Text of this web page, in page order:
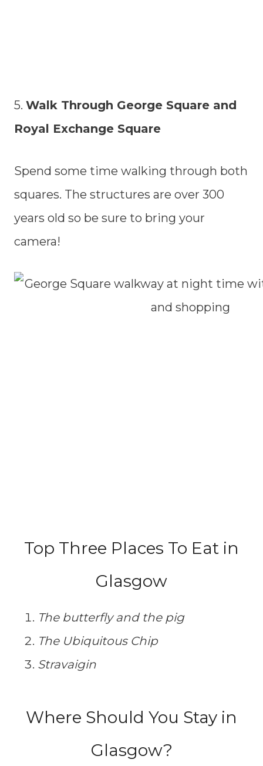
5. Walk Through George Square and
Royal Exchange Square
Spend some time walking through both
squares. The structures are over 300
years old so be sure to bring your
camera!
Top Three Places To Eat in
Glasgow
The butterfly and the pig
The Ubiquitous Chip
Stravaigin
Where Should You Stay in
Glasgow?